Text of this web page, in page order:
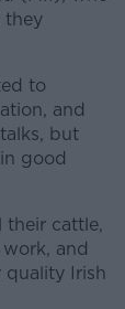
they
to
and
but
good
their cattle,
and
quality Irish